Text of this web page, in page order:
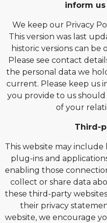
inform
We keep our Privacy
This version was last
historic versions can be
Please see contact
the personal data we
current. Please keep us
you provide to us
of your
Third-
This website may
plug-ins and
enabling those
collect or share data
these third-party
their privacy
website, we encourage